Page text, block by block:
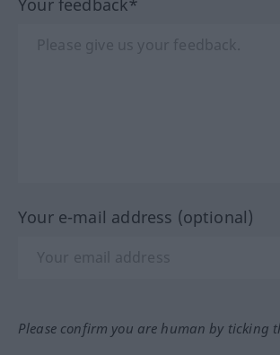
Your e-mail address (optional)
Please confirm you are human by ticking